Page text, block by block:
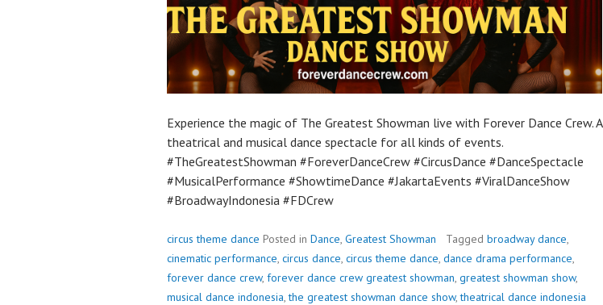
Experience the magic of The Greatest Showman live with Forever Dance Crew. A
theatrical and musical dance spectacle for all kinds of events.
#TheGreatestShowman #ForeverDanceCrew #CircusDance #DanceSpectacle
#MusicalPerformance #ShowtimeDance #JakartaEvents #ViralDanceShow
#BroadwayIndonesia #FDCrew
circus theme dance Posted in Dance, Greatest Showman Tagged broadway dance,
cinematic performance, circus dance, circus theme dance, dance drama performance,
forever dance crew, forever dance crew greatest showman, greatest showman show,
musical dance indonesia,the greatest showman dance show,theatrical dance indonesia